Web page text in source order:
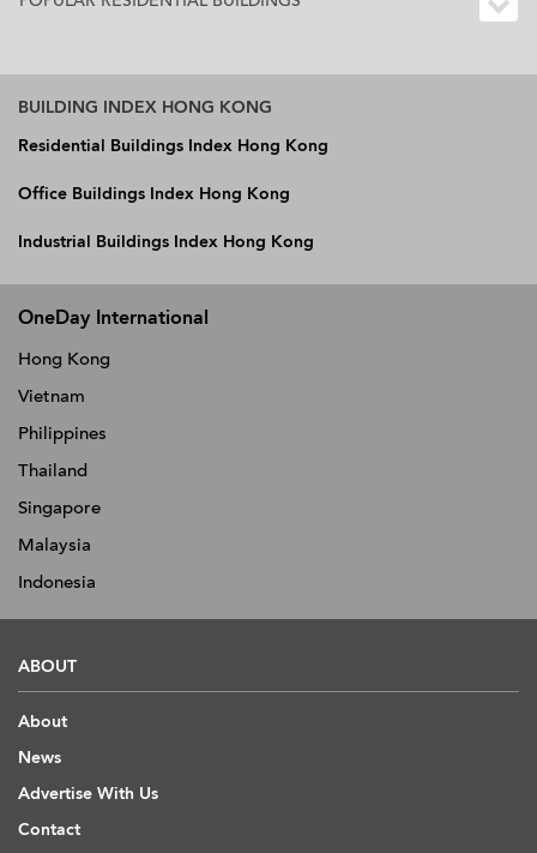
BUILDING INDEX HONG KONG
Residential Buildings Index Hong Kong
Office Buildings Index Hong Kong
Industrial Buildings Index Hong Kong
OneDay International
Hong Kong
Vietnam
Philippines
Thailand
Singapore
Malaysia
Indonesia
ABOUT
About
News
Advertise With Us
Contact